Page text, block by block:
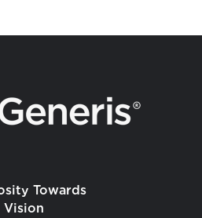
Towards
Vision